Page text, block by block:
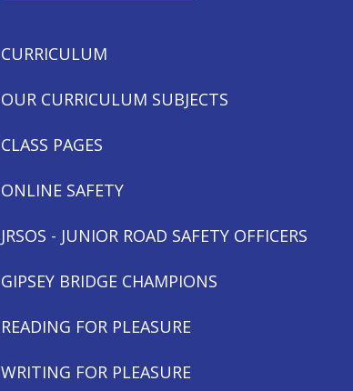
CURRICULUM
OUR CURRICULUM SUBJECTS
CLASS PAGES
ONLINE SAFETY
JRSOS - JUNIOR ROAD SAFETY OFFICERS
GIPSEY BRIDGE CHAMPIONS
READING FOR PLEASURE
WRITING FOR PLEASURE